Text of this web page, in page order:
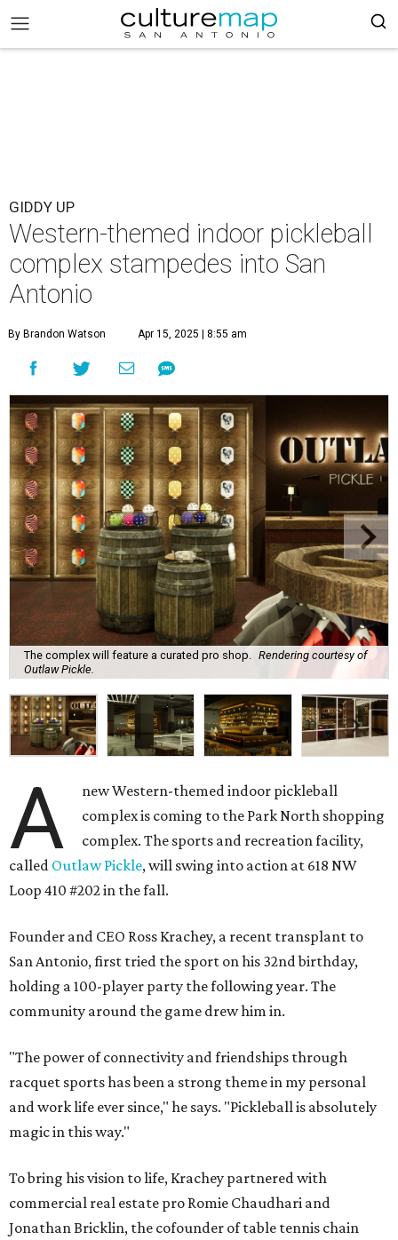
GIDDY UP
Western-themed indoor pickleball
complex stampedes into San
Antonio
By Brandon Watson Apr 15, 2025 | 8:55 am
The complex will feature a curated pro shop.
Rendering courtesy of
Outlaw Pickle.
A
new Western-themed indoor pickleball
complex is coming to the Park North shopping
complex. The sports and recreation facility,
called Outlaw Pickle, will swing into action at 618 NW
Loop 410 #202 in the fall.
Founder and CEO Ross Krachey, a recent transplant to
San Antonio, first tried the sport on his 32nd birthday,
holding a 100-player party the following year. The
community around the game drew him in.
"The power of connectivity and friendships through
racquet sports has been a strong theme in my personal
and work life ever since," he says. "Pickleball is absolutely
magic in this way."
To bring his vision to life, Krachey partnered with
commercial real estate pro Romie Chaudhari and
Jonathan Bricklin, the cofounder of table tennis chain